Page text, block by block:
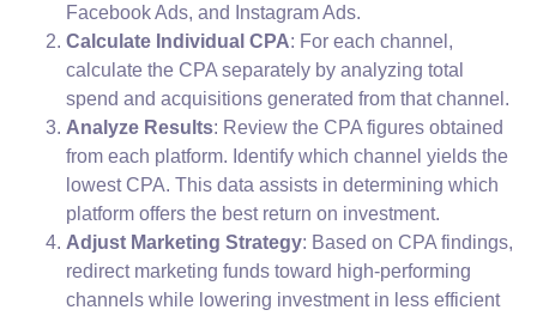
Facebook Ads, and Instagram Ads.
Calculate Individual CPA: For each channel,
calculate the CPA separately by analyzing total
spend and acquisitions generated from that channel.
Analyze Results: Review the CPA figures obtained
from each platform. Identify which channel yields the
lowest CPA. This data assists in determining which
platform offers the best return on investment.
Adjust Marketing Strategy: Based on CPA findings,
redirect marketing funds toward high-performing
channels while lowering investment in less efficient